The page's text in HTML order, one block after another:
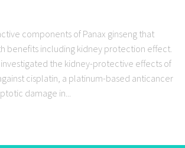
components of Panax ginseng that
benefits including kidney protection effect.
the kidney-protective effects of
cisplatin, a platinum-based anticancer
damage in...